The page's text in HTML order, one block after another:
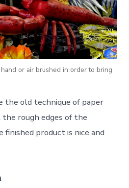
or air brushed in order to bring
the old technique of paper
rough edges of the
product is nice and